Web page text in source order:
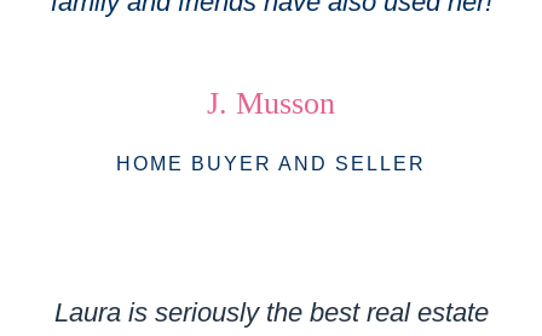
J. Musson
HOME BUYER AND SELLER
Laura is seriously the best real estate